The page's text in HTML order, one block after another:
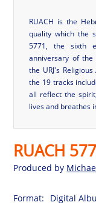
RUACH is the
quality which the
5771, the sixth
anniversary of the
the URJ's
the 19 tracks
all reflect the
lives and breathes
RUACH
Produced by
Format:
Digital